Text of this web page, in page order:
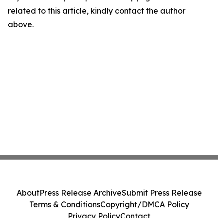
related to this article, kindly contact the author
above.
AboutPress Release ArchiveSubmit Press Release
Terms & ConditionsCopyright/DMCA Policy
Privacy PolicyContact